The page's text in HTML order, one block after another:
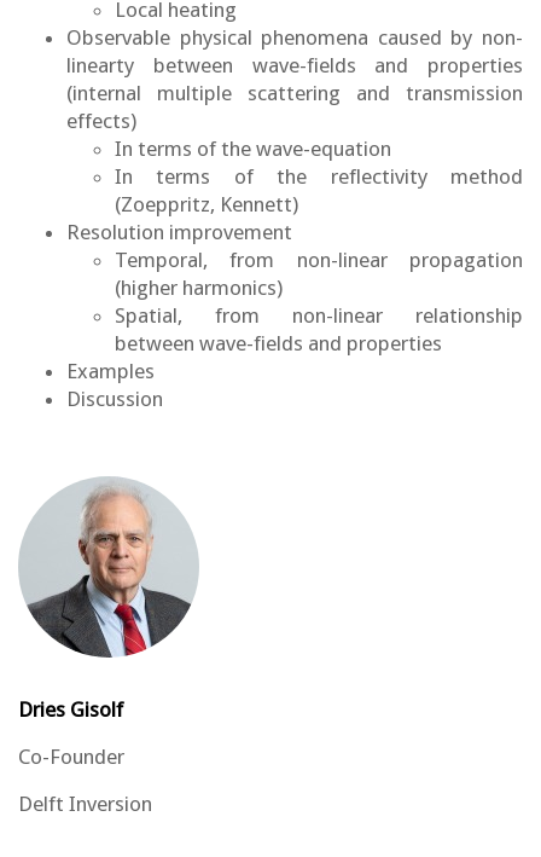
Local heating
Observable physical phenomena caused by non-
linearty between wave-fields and properties
(internal multiple scattering and transmission
effects)
In terms of the wave-equation
In terms of the reflectivity method
(Zoeppritz, Kennett)
Resolution improvement
Temporal, from non-linear propagation
(higher harmonics)
Spatial, from non-linear relationship
between wave-fields and properties
Examples
Discussion
Dries Gisolf
Co-Founder
Delft Inversion